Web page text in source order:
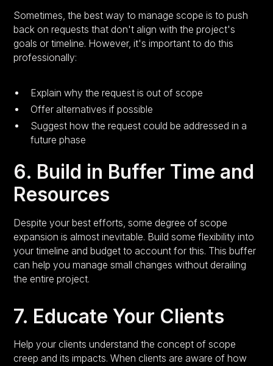
Sometimes, the best way to manage scope is to push
back on requests that don't align with the project's
goals or timeline. However, it's important to do this
professionally:
Explain why the request is out of scope
Offer alternatives if possible
Suggest how the request could be addressed in a
future phase
6. Build in Buffer Time and
Resources
Despite your best efforts, some degree of scope
expansion is almost inevitable. Build some flexibility into
your timeline and budget to account for this. This buffer
can help you manage small changes without derailing
the entire project.
7. Educate Your Clients
Help your clients understand the concept of scope
creep and its impacts. When clients are aware of how